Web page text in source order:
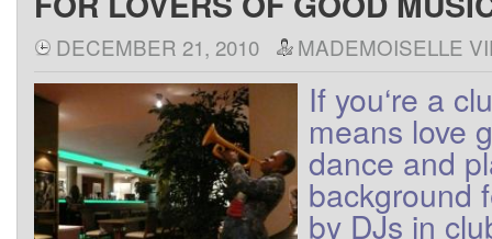
DECEMBER 21, 2010 MADEMOISELLE
If you‘re a
means love
dance and
background
by DJs in